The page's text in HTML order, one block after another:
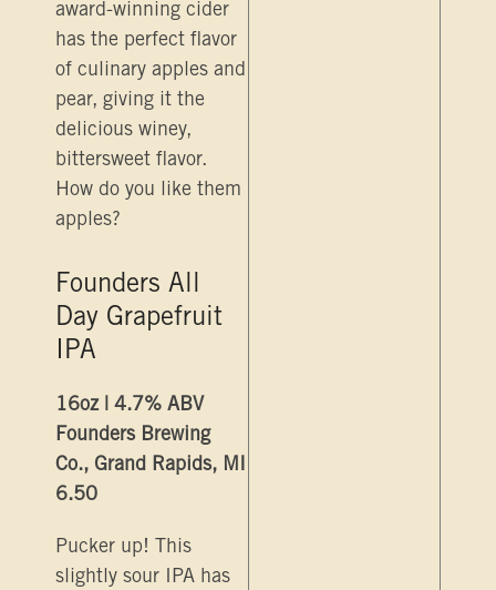
award-winning cider
has the perfect flavor
of culinary apples and
pear, giving it the
delicious winey,
bittersweet flavor.
How do you like them
apples?
Founders All
Day Grapefruit
IPA
16oz | 4.7% ABV
Founders Brewing
Co., Grand Rapids, MI
6.50
Pucker up! This
slightly sour IPA has